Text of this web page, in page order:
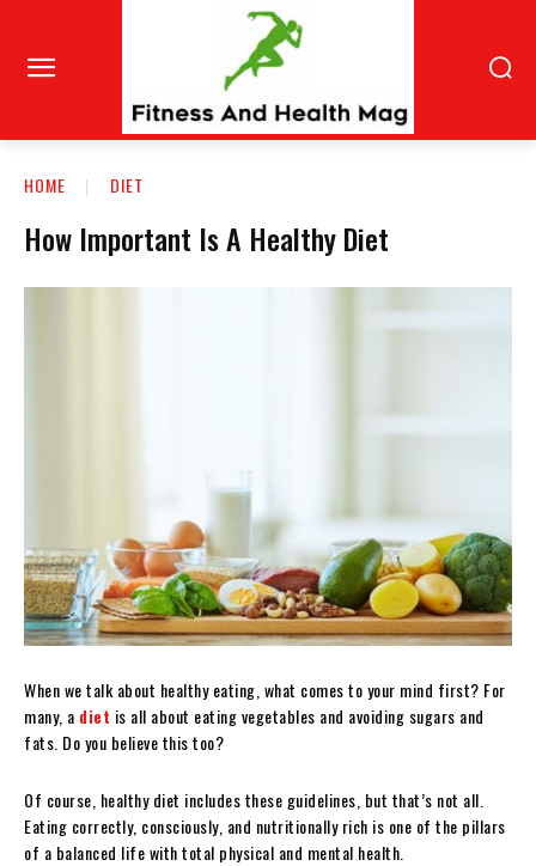
HOME DIET
How Important Is A Healthy Diet
When we talk about healthy eating, what comes to your mind first? For
many, a diet is all about eating vegetables and avoiding sugars and
fats. Do you believe this too?
Of course, healthy diet includes these guidelines, but that’s not all.
Eating correctly, consciously, and nutritionally rich is one of the pillars
of a balanced life with total physical and mental health.